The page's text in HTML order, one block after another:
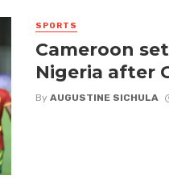
SPORTS
Cameroon
Nigeria after
By AUGUSTINE SICHULA